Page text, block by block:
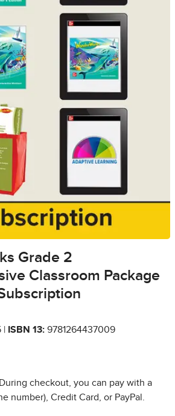
Grade 2
Classroom Package
ISBN 13: 9781264437009
checkout, you can pay with a
number), Credit Card, or PayPal.